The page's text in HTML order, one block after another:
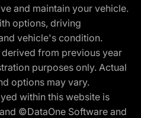
and maintain your vehicle.
options, driving
vehicle's condition.
from previous year
purposes only. Actual
options may vary.
within this website is
©DataOne Software and